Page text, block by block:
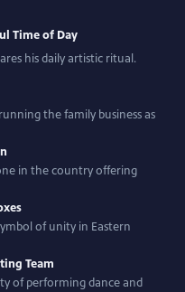
Time of Day
his daily artistic ritual.
the family business as
in the country offering
of unity in Eastern
Team
of performing dance and